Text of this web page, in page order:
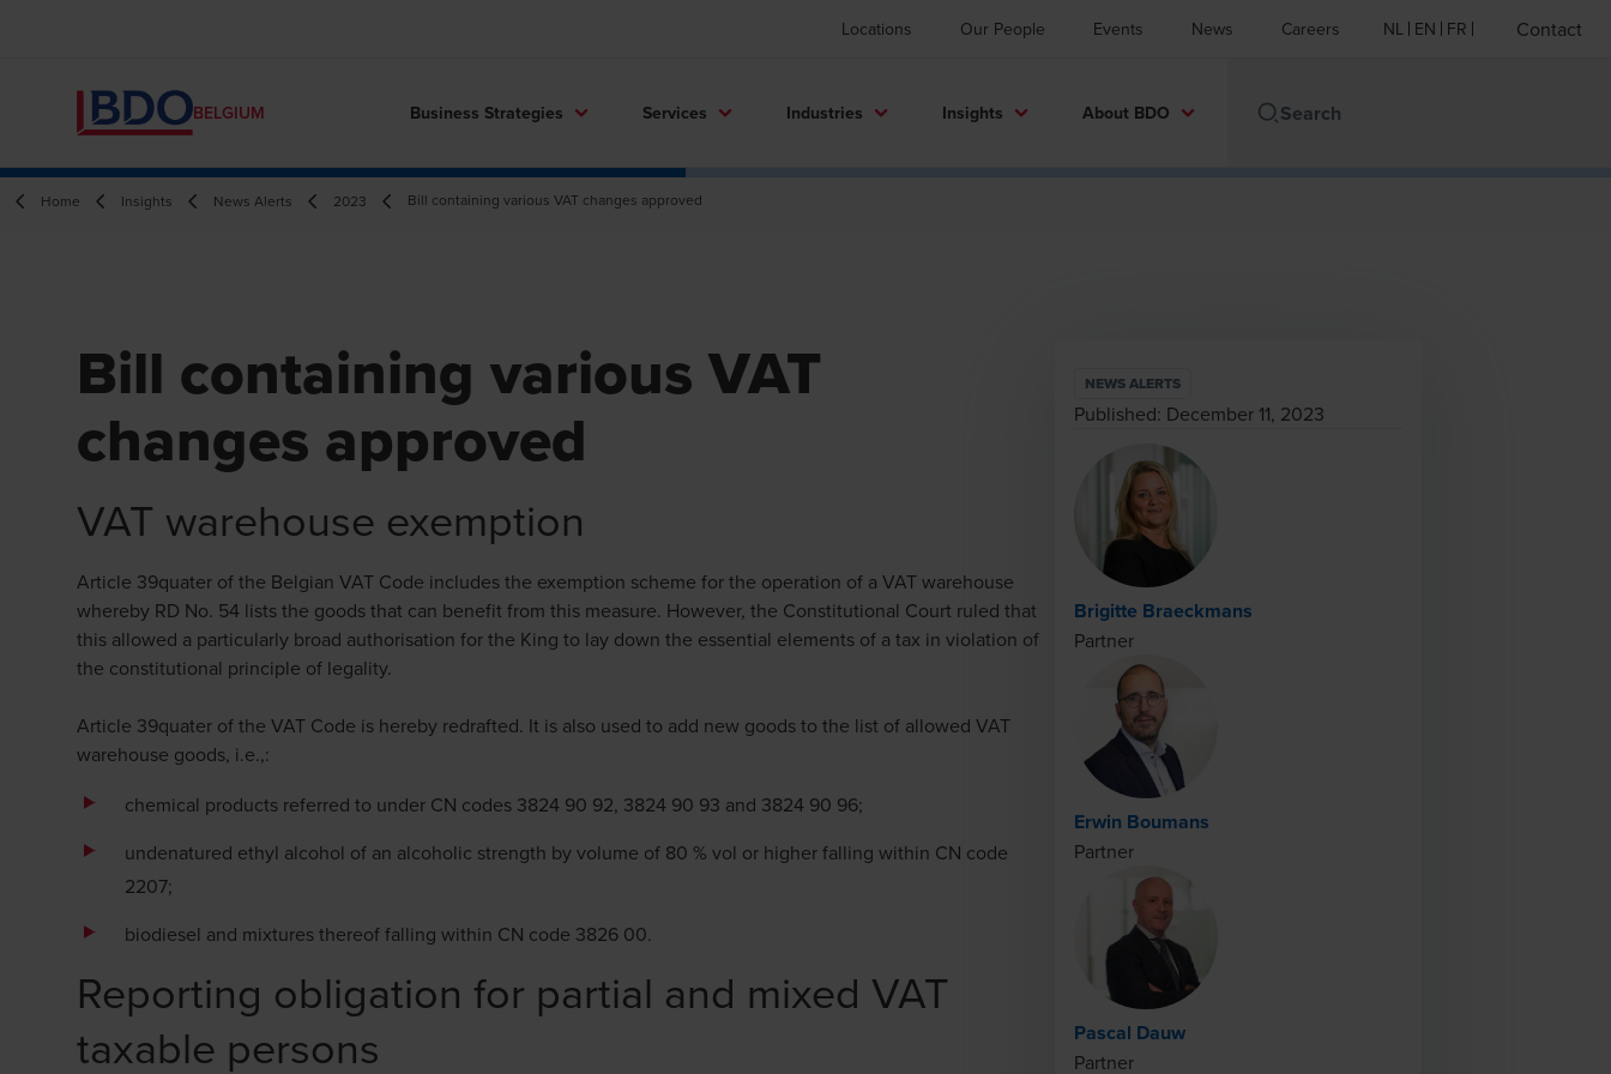
Locations Our People Events News Careers NL EN FR Contact
BELGIUM Business Strategies Services Industries Insights About BDO
Home Insights News Alerts 2023 Bill containing various VAT changes approved
Bill containing various VAT
changes approved
VAT warehouse exemption
Article 39quater of the Belgian VAT Code includes the exemption scheme for the operation of a VAT warehouse
whereby RD No. 54 lists the goods that can benefit from this measure. However, the Constitutional Court ruled that
this allowed a particularly broad authorisation for the King to lay down the essential elements of a tax in violation of
the constitutional principle of legality.
Article 39quater of the VAT Code is hereby redrafted. It is also used to add new goods to the list of allowed VAT
warehouse goods, i.e.,:
chemical products referred to under CN codes 3824 90 92, 3824 90 93 and 3824 90 96;
undenatured ethyl alcohol of an alcoholic strength by volume of 80 % vol or higher falling within CN code
2207;
biodiesel and mixtures thereof falling within CN code 3826 00.
Reporting obligation for partial and mixed VAT
taxable persons
NEWS ALERTS
Published: December 11, 2023
Brigitte Braeckmans
Partner
Erwin Boumans
Partner
Pascal Dauw
Partner